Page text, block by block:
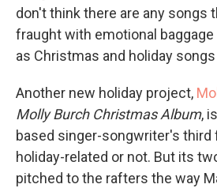
don't think there are any songs
fraught with emotional
as Christmas and holiday songs
Another new holiday project,
Molly Burch Christmas Album,
based singer-songwriter's third
holiday-related or not. But its
pitched to the rafters the way